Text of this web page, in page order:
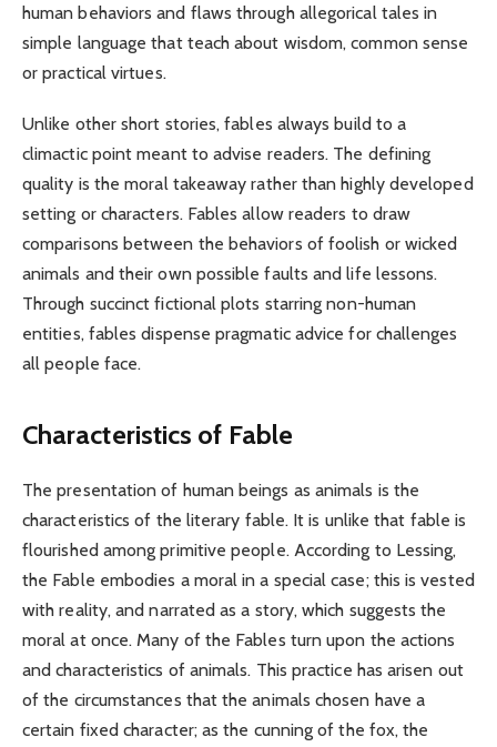
human behaviors and flaws through allegorical tales in
simple language that teach about wisdom, common sense
or practical virtues.
Unlike other short stories, fables always build to a
climactic point meant to advise readers. The defining
quality is the moral takeaway rather than highly developed
setting or characters. Fables allow readers to draw
comparisons between the behaviors of foolish or wicked
animals and their own possible faults and life lessons.
Through succinct fictional plots starring non-human
entities, fables dispense pragmatic advice for challenges
all people face.
Characteristics of Fable
The presentation of human beings as animals is the
characteristics of the literary fable. It is unlike that fable is
flourished among primitive people. According to Lessing,
the Fable embodies a moral in a special case; this is vested
with reality, and narrated as a story, which suggests the
moral at once. Many of the Fables turn upon the actions
and characteristics of animals. This practice has arisen out
of the circumstances that the animals chosen have a
certain fixed character; as the cunning of the fox, the